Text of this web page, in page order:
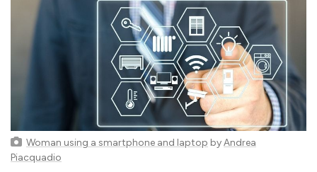
Woman using a smartphone and laptop byAndrea
Piacquadio